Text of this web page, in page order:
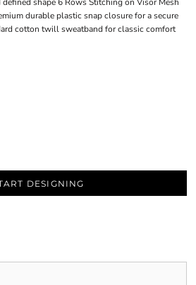
durable plastic snap closure for a secure
cotton twill sweatband for classic comfort
DESIGNING